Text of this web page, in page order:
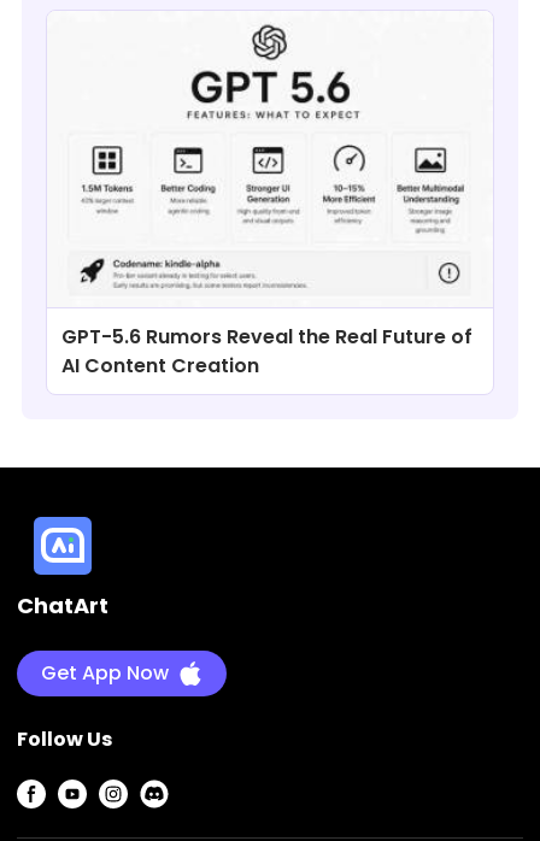
GPT-5.6 Rumors Reveal the Real Future of
AI Content Creation
ChatArt
Get App Now
Follow Us